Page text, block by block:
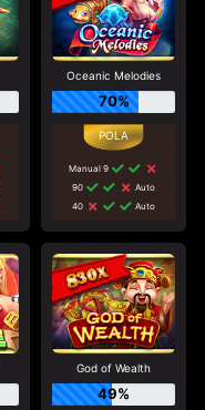
Oceanic Melodies
70%
Manual 9
90
Auto
40
Auto
God of Wealth
49%